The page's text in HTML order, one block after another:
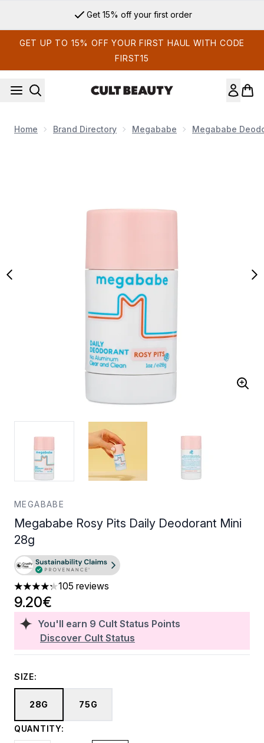
Get 15% off your first order
GET UP TO 15% OFF YOUR FIRST HAUL WITH CODE
FIRST15
Home Brand Directory Megababe Megababe
MEGABABE
Megababe Rosy Pits Daily Deodorant Mini
28g
4.23 stars out of a maximum of 5
105 reviews
You'll earn 9 Cult Status Points
Discover Cult Status
9.20€
SIZE:
28G 75G
QUANTITY: